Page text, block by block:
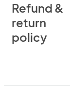
Refund &
return
policy